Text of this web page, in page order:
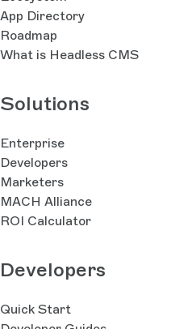
App Directory
Roadmap
What is Headless CMS
Solutions
Enterprise
Developers
Marketers
MACH Alliance
ROI Calculator
Developers
Quick Start